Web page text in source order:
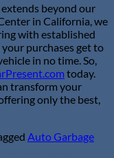
beyond our
in California, we
with established
your purchases get to
in no time. So,
today.
transform your
only the best,
Auto Garbage